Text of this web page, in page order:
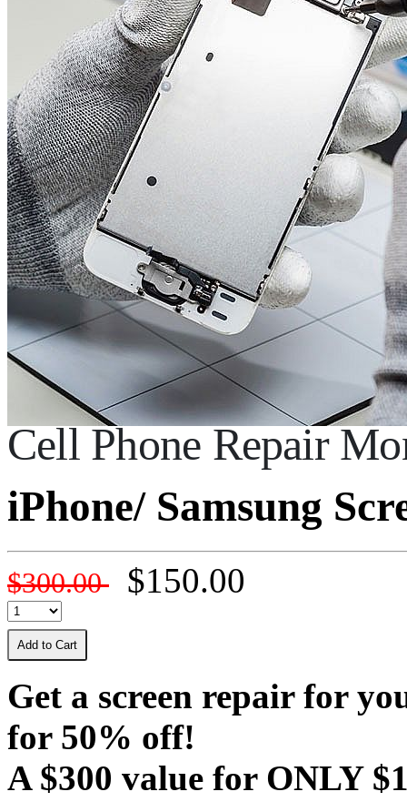
Cell Phone Repair
iPhone/ Samsung
$300.00 $150.00
Add to Cart
Get a screen repair for
for 50% off!
A $300 value for ONLY